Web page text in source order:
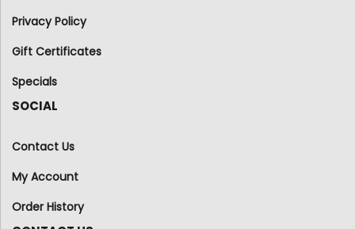
Privacy Policy
Gift Certificates
Specials
SOCIAL
Contact Us
My Account
Order History